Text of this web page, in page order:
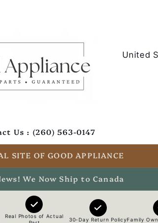
C
y
/
r
Us : (260) 563-0147
SITE OF GOOD APPLIANCE
We Now Ship to Canada
Real Photos of Actual
30-Day Return PolicyFamily